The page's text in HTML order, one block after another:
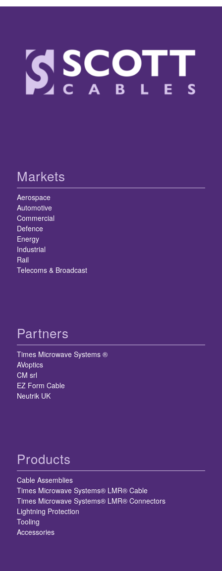
Markets
Aerospace
Automotive
Commercial
Defence
Energy
Industrial
Rail
Telecoms & Broadcast
Partners
Times Microwave Systems ®
AVoptics
CM srl
EZ Form Cable
Neutrik UK
Products
Cable Assemblies
Times Microwave Systems® LMR® Cable
Times Microwave Systems® LMR® Connectors
Lightning Protection
Tooling
Accessories